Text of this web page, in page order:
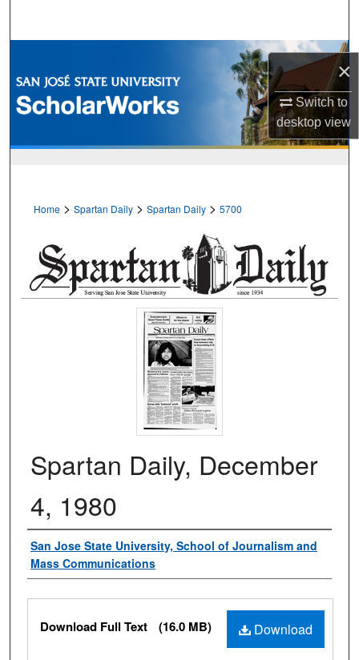
×
Switch to
desktopview
Browse Collections
My Account
Home > Spartan Daily > Spartan Daily > 5700
Spartan Daily, December
4, 1980
Authors
San Jose State University, School of Journalism and
Mass Communications
Files
Download
Download Full Text (16.0 MB)